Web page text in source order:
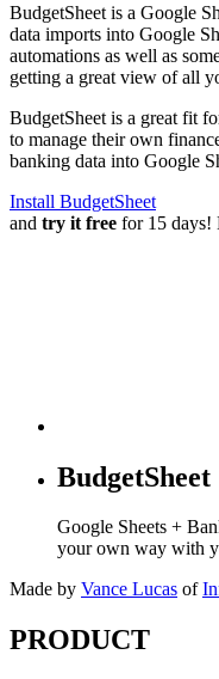
BudgetSheet is a Google
data imports into Google
automations as well as
getting a great view of all
BudgetSheet is a great fit
to manage their own
banking data into Google
Install BudgetSheet
and try it free for 15 days!
BudgetSheet
Google Sheets +
your own way with
Made by Vance Lucas of
PRODUCT